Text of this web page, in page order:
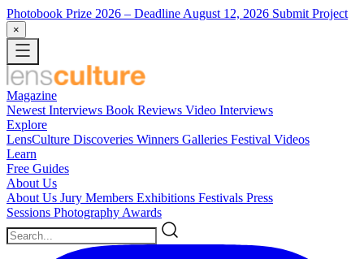
Photobook Prize 2026 – Deadline August 12, 2026 Submit Project
×
Magazine
Newest Interviews Book Reviews Video Interviews
Explore
LensCulture Discoveries Winners Galleries Festival Videos
Learn
Free Guides
About Us
About Us Jury Members Exhibitions Festivals Press
Sessions Photography Awards